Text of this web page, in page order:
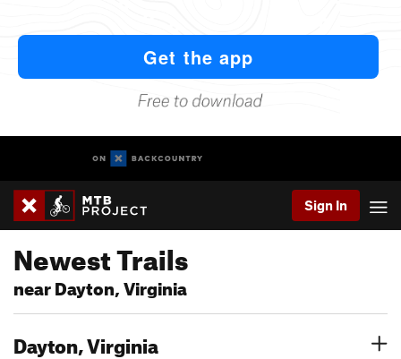
Sign In
Newest Trails
near Dayton, Virginia
Dayton, Virginia